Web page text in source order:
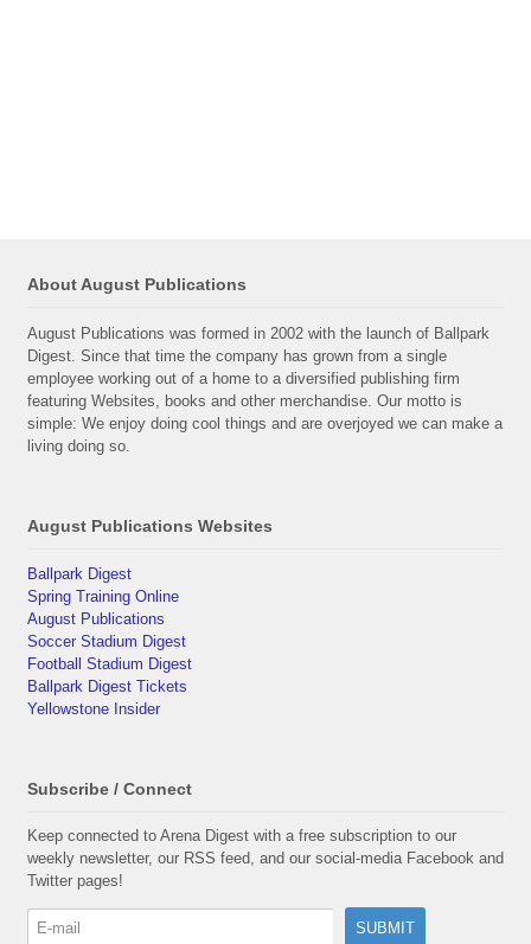
About August Publications
August Publications was formed in 2002 with the launch of Ballpark
Digest. Since that time the company has grown from a single
employee working out of a home to a diversified publishing firm
featuring Websites, books and other merchandise. Our motto is
simple: We enjoy doing cool things and are overjoyed we can make a
living doing so.
August Publications Websites
Ballpark Digest
Spring Training Online
August Publications
Soccer Stadium Digest
Football Stadium Digest
Ballpark Digest Tickets
Yellowstone Insider
Subscribe / Connect
Keep connected to Arena Digest with a free subscription to our
weekly newsletter, our RSS feed, and our social-media Facebook and
Twitter pages!